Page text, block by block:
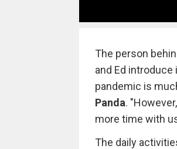
The person
and Ed
pandemic is
Panda.
more time with
The daily